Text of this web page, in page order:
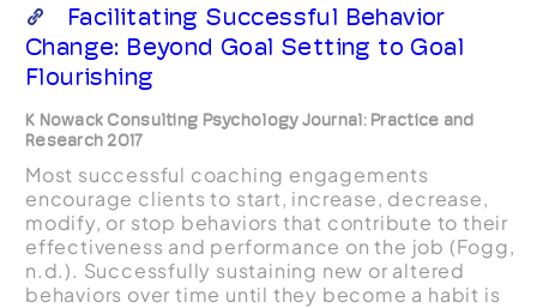
Facilitating Successful Behavior
Change: Beyond Goal Setting to Goal
Flourishing
K Nowack Consulting Psychology Journal: Practice and
Research 2017
Most successful coaching engagements
encourage clients to start, increase, decrease,
modify, or stop behaviors that contribute to their
effectiveness and performance on the job (Fogg,
n.d.). Successfully sustaining new or altered
behaviors over time until they become a habit is